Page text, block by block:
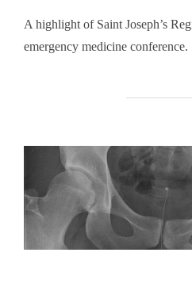
A highlight of Saint Joseph’s
emergency medicine conference.